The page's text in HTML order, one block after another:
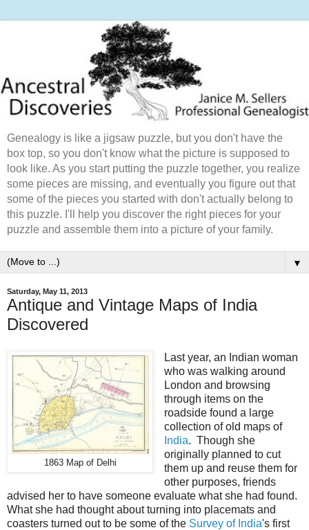
Genealogy is like a jigsaw puzzle, but you don't have the
box top, so you don't know what the picture is supposed to
look like. As you start putting the puzzle together, you realize
some pieces are missing, and eventually you figure out that
some of the pieces you started with don't actually belong to
this puzzle. I'll help you discover the right pieces for your
puzzle and assemble them into a picture of your family.
▼
Saturday, May 11, 2013
Antique and Vintage Maps of India
Discovered
1863 Map of Delhi
Last year, an Indian woman
who was walking around
London and browsing
through items on the
roadside found a large
collection of old maps of
India. Though she
originally planned to cut
them up and reuse them for
other purposes, friends
advised her to have someone evaluate what she had found.
What she had thought about turning into placemats and
coasters turned out to be some of the Survey of India's first